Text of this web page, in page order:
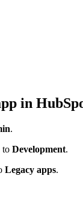
in
.
to Development.
Legacy apps.